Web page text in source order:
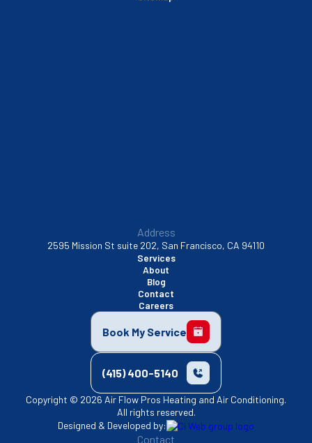
Address
2595 Mission St suite 202, San Francisco, CA 94110
Services
About
Blog
Contact
Careers
Book My Service
(415) 400-5140
Copyright © 2026 Air Flow Pros Heating and Air Conditioning.
All rights reserved.
Designed & Developed by:
Contact